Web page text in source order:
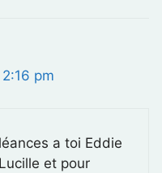
pm
a toi Eddie
et pour